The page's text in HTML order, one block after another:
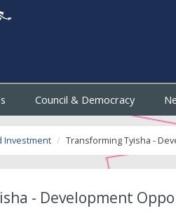
Council & Democracy
Investment Transforming Tyisha -
- Development